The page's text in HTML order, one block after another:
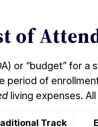
of
or “budget” for a
period of
living expenses.
Track